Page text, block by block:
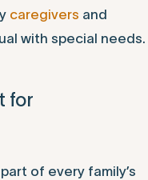
caregivers and
with special needs.
for
of every family’s